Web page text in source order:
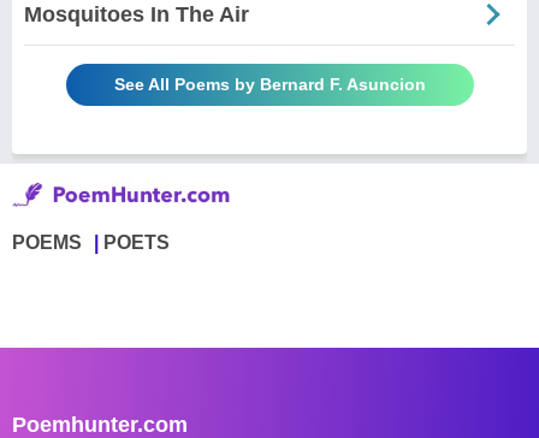
Mosquitoes In The Air
See All Poems by Bernard F. Asuncion
POEMS POETS
Poemhunter.com